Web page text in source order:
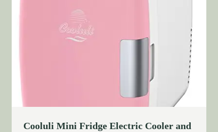
Cooluli Mini Fridge Electric Cooler and